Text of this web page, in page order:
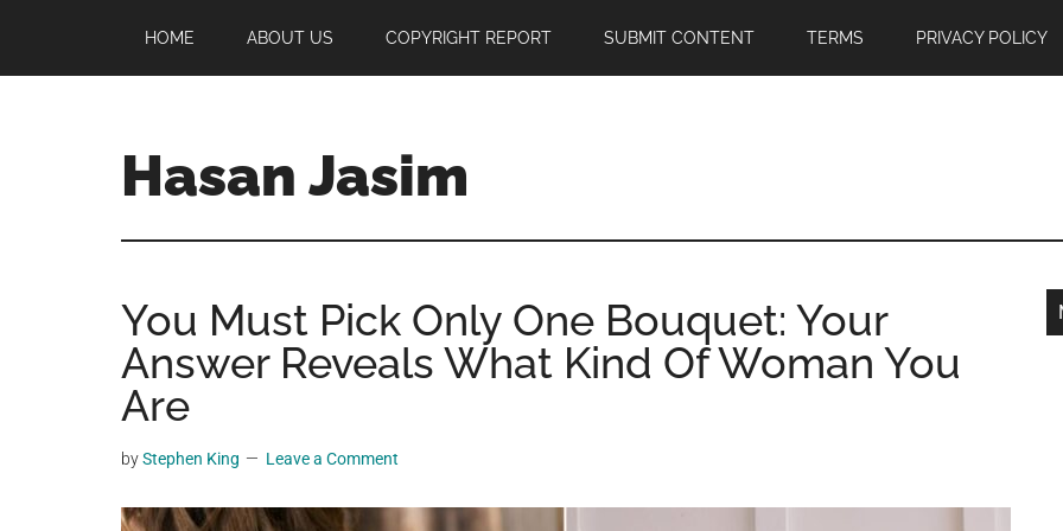
main
primary
footer
HOME ABOUT US COPYRIGHT REPORT SUBMIT CONTENT TERMS PRIVACY POLICY
Hasan Jasim
Jasim
a
place
where
you
get
You Must Pick Only One Bouquet: Your
Answer Reveals What Kind Of Woman You
Are
byStephen King Leave a Comment